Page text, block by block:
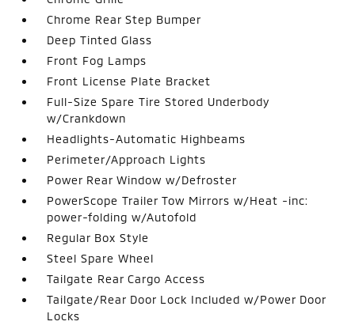
Chrome Rear Step Bumper
Deep Tinted Glass
Front Fog Lamps
Front License Plate Bracket
Full-Size Spare Tire Stored Underbody
w/Crankdown
Headlights-Automatic Highbeams
Perimeter/Approach Lights
Power Rear Window w/Defroster
PowerScope Trailer Tow Mirrors w/Heat -inc:
power-folding w/Autofold
Regular Box Style
Steel Spare Wheel
Tailgate Rear Cargo Access
Tailgate/Rear Door Lock Included w/Power Door
Locks